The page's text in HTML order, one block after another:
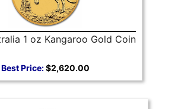
1 oz Kangaroo Gold Coin
Best Price:$2,620.00